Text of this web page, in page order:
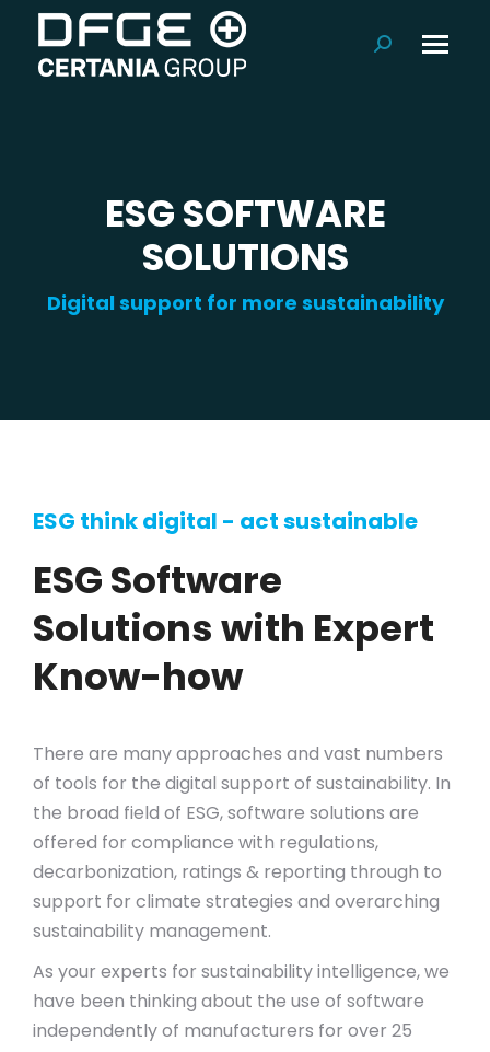
Search:
ESG SOFTWARE
SOLUTIONS
Digital support for more sustainability
ESG think digital - act sustainable
ESG Software
Solutions with Expert
Know-how
There are many approaches and vast numbers
of tools for the digital support of sustainability. In
the broad field of ESG, software solutions are
offered for compliance with regulations,
decarbonization, ratings & reporting through to
support for climate strategies and overarching
sustainability management.
As your experts for sustainability intelligence, we
have been thinking about the use of software
independently of manufacturers for over 25